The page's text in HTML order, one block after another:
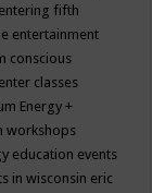
entering fifth
entertainment
conscious
classes
Energy +
workshops
education events
in wisconsin eric